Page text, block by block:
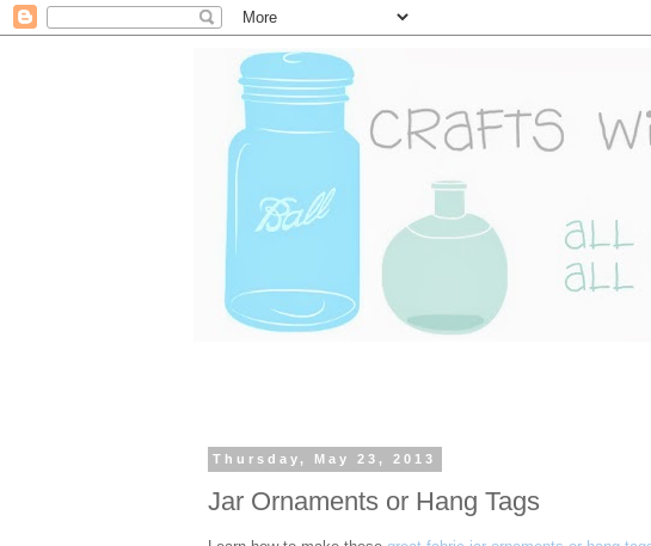
Thursday, May 23, 2013
Jar Ornaments or Hang Tags